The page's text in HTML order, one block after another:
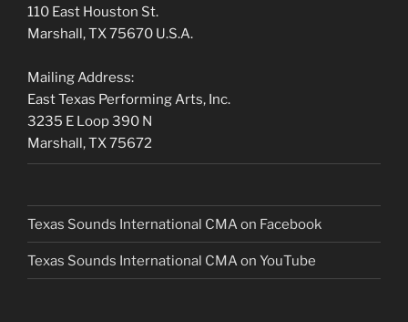
110 East Houston St.
Marshall, TX 75670 U.S.A.
Mailing Address:
East Texas Performing Arts, Inc.
3235 E Loop 390 N
Marshall, TX 75672
Texas Sounds International CMA on Facebook
Texas Sounds International CMA on YouTube